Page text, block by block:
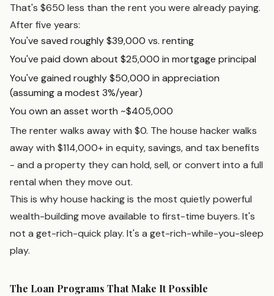
That's $650 less than the rent you were already paying.
After five years:
You've saved roughly $39,000 vs. renting
You've paid down about $25,000 in mortgage principal
You've gained roughly $50,000 in appreciation
(assuming a modest 3%/year)
You own an asset worth ~$405,000
The renter walks away with $0. The house hacker walks
away with $114,000+ in equity, savings, and tax benefits
- and a property they can hold, sell, or convert into a full
rental when they move out.
This is why house hacking is the most quietly powerful
wealth-building move available to first-time buyers. It's
not a get-rich-quick play. It's a get-rich-while-you-sleep
play.
The Loan Programs That Make It Possible